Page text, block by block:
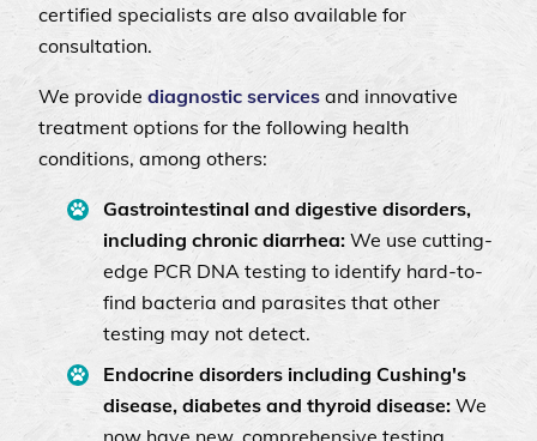
certified specialists are also available for
consultation.
We provide diagnostic services and innovative
treatment options for the following health
conditions, among others:
Gastrointestinal and digestive disorders,
including chronic diarrhea:We use cutting-
edge PCR DNA testing to identify hard-to-
find bacteria and parasites that other
testing may not detect.
Endocrine disorders including Cushing's
disease, diabetes and thyroid disease:We